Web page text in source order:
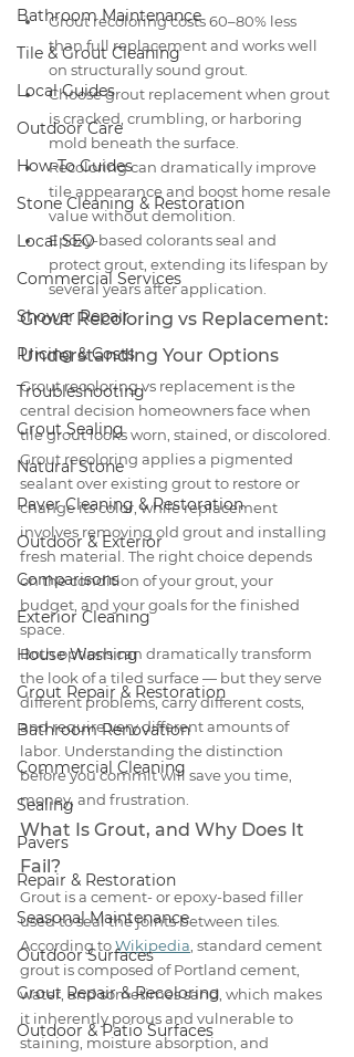
Bathroom Maintenance
Tile & Grout Cleaning
Local Guides
Outdoor Care
How-To Guides
Stone Cleaning & Restoration
Local SEO
Commercial Services
Shower Repair
Pricing & Costs
Troubleshooting
Grout Sealing
Natural Stone
Paver Cleaning & Restoration
Outdoor & Exterior
Comparisons
Exterior Cleaning
House Washing
Grout Repair & Restoration
Bathroom Renovation
Commercial Cleaning
Sealing
Pavers
Repair & Restoration
Seasonal Maintenance
Outdoor Surfaces
Grout Repair & Recoloring
Outdoor & Patio Surfaces
Grout recoloring costs 60–80% less
than full replacement and works well
on structurally sound grout.
Choose grout replacement when grout
is cracked, crumbling, or harboring
mold beneath the surface.
Recoloring can dramatically improve
tile appearance and boost home resale
value without demolition.
Epoxy-based colorants seal and
protect grout, extending its lifespan by
several years after application.
Grout Recoloring vs Replacement:
Understanding Your Options
Grout recoloring vs replacement is the
central decision homeowners face when
tile grout looks worn, stained, or discolored.
Grout recoloring applies a pigmented
sealant over existing grout to restore or
change its color, while replacement
involves removing old grout and installing
fresh material. The right choice depends
on the condition of your grout, your
budget, and your goals for the finished
space.
Both options can dramatically transform
the look of a tiled surface — but they serve
different problems, carry different costs,
and require very different amounts of
labor. Understanding the distinction
before you commit will save you time,
money, and frustration.
What Is Grout, and Why Does It
Fail?
Grout is a cement- or epoxy-based filler
used to seal the joints between tiles.
According to Wikipedia, standard cement
grout is composed of Portland cement,
water, and sometimes sand, which makes
it inherently porous and vulnerable to
staining, moisture absorption, and